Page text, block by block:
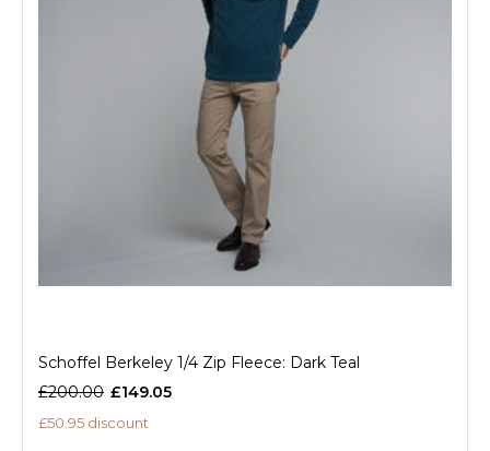
Schoffel Berkeley 1/4 Zip Fleece: Dark Teal
£200.00 £149.05
£50.95 discount